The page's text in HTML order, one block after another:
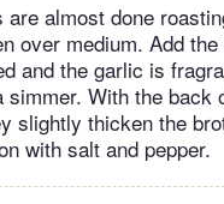
are almost done
over medium. Add
and the garlic is
simmer. With the
slightly thicken the
with salt and pepper.